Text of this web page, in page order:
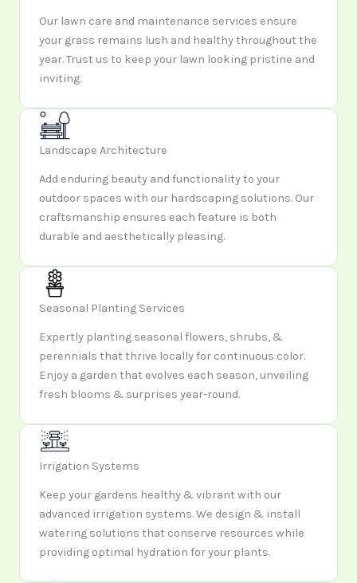
Our lawn care and maintenance services ensure
your grass remains lush and healthy throughout the
year. Trust us to keep your lawn looking pristine and
inviting.
Landscape Architecture
Add enduring beauty and functionality to your
outdoor spaces with our hardscaping solutions. Our
craftsmanship ensures each feature is both
durable and aesthetically pleasing.
Seasonal Planting Services
Expertly planting seasonal flowers, shrubs, &
perennials that thrive locally for continuous color.
Enjoy a garden that evolves each season, unveiling
fresh blooms & surprises year-round.
Irrigation Systems
Keep your gardens healthy & vibrant with our
advanced irrigation systems. We design & install
watering solutions that conserve resources while
providing optimal hydration for your plants.